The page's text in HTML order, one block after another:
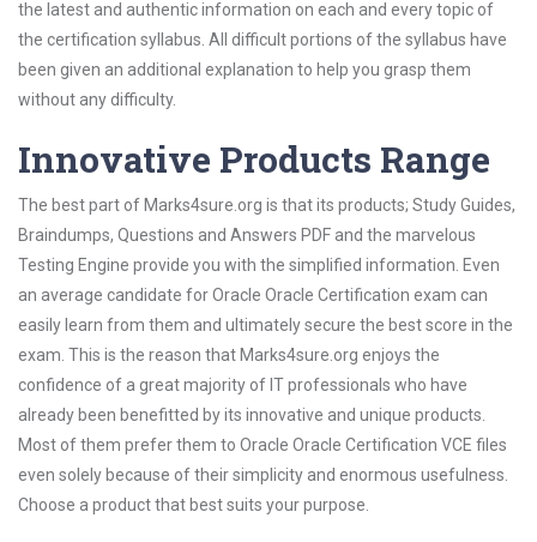
the latest and authentic information on each and every topic of
the certification syllabus. All difficult portions of the syllabus have
been given an additional explanation to help you grasp them
without any difficulty.
Innovative Products Range
The best part of Marks4sure.org is that its products; Study Guides,
Braindumps, Questions and Answers PDF and the marvelous
Testing Engine provide you with the simplified information. Even
an average candidate for Oracle Oracle Certification exam can
easily learn from them and ultimately secure the best score in the
exam. This is the reason that Marks4sure.org enjoys the
confidence of a great majority of IT professionals who have
already been benefitted by its innovative and unique products.
Most of them prefer them to Oracle Oracle Certification VCE files
even solely because of their simplicity and enormous usefulness.
Choose a product that best suits your purpose.